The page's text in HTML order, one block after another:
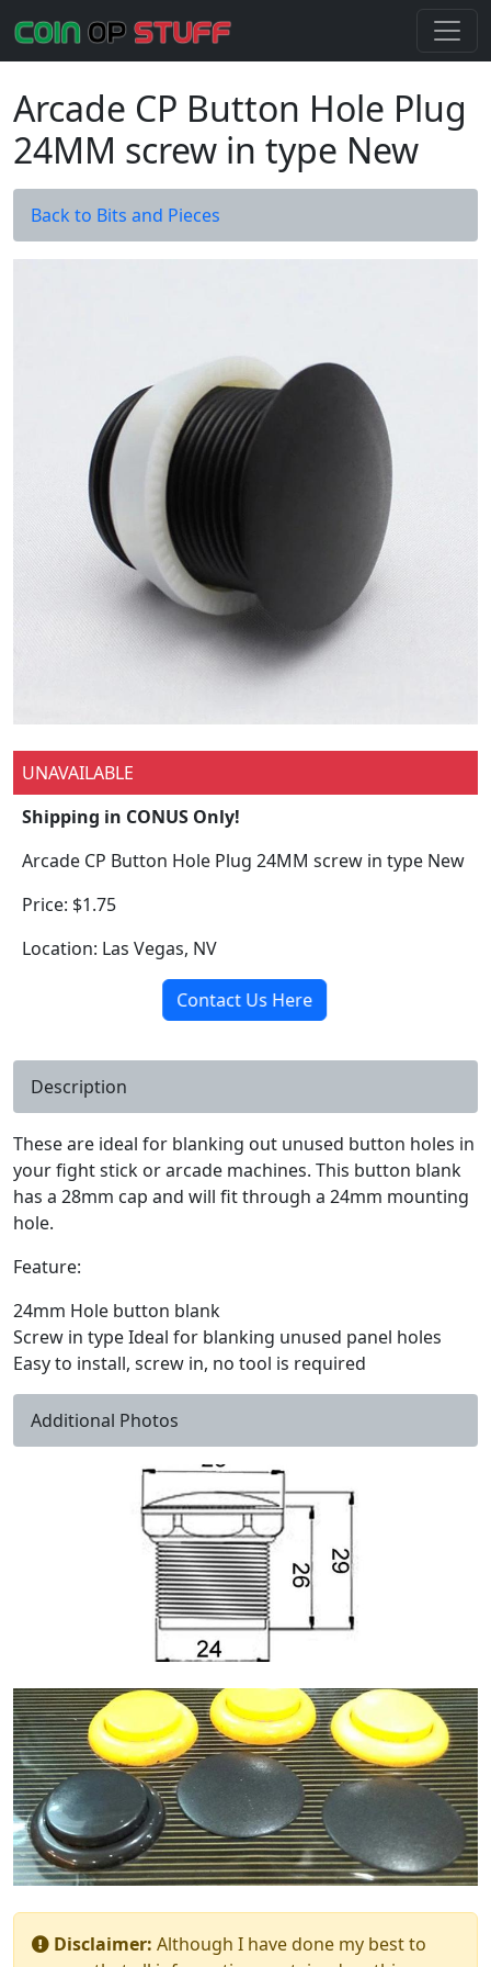
Arcade CP Button Hole Plug
24MM screw in type New
Back to Bits and Pieces
UNAVAILABLE
Shipping in CONUS Only!
Arcade CP Button Hole Plug 24MM screw in type New
Price: $1.75
Location: Las Vegas, NV
Contact Us Here
Description
These are ideal for blanking out unused button holes in
your fight stick or arcade machines. This button blank
has a 28mm cap and will fit through a 24mm mounting
hole.
Feature:
24mm Hole button blank
Screw in type Ideal for blanking unused panel holes
Easy to install, screw in, no tool is required
Additional Photos
Disclaimer: Although I have done my best to